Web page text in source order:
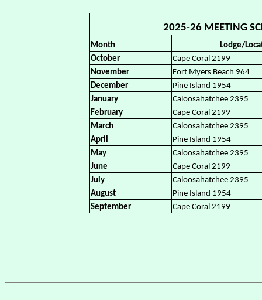
2025-26 MEETING
Month
Lodge/
October
Cape Coral 2199
November
Fort Myers Beach 964
December
Pine Island 1954
January
Caloosahatchee 2395
February
Cape Coral 2199
March
Caloosahatchee 2395
April
Pine Island 1954
May
Caloosahatchee 2395
June
Cape Coral 2199
July
Caloosahatchee 2395
August
Pine Island 1954
September
Cape Coral 2199